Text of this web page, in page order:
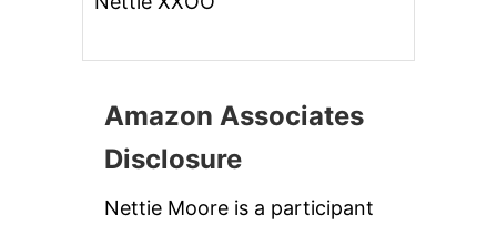
Amazon Associates
Disclosure
Nettie Moore is a participant